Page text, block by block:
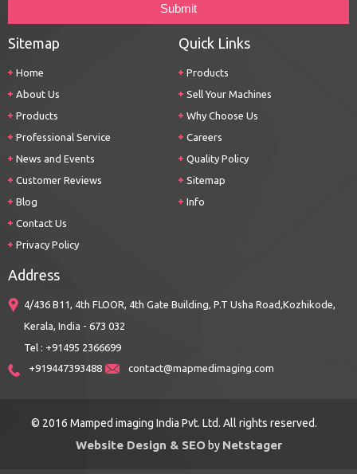
Sitemap
Home
About Us
Products
Professional Service
News and Events
Customer Reviews
Blog
Contact Us
Privacy Policy
Quick Links
Products
Sell Your Machines
Why Choose Us
Careers
Quality Policy
Sitemap
Info
Address
4/436 B11, 4th FLOOR, 4th Gate Building, P.T Usha Road,Kozhikode,
Kerala, India - 673 032
Tel : +91495 2366699
+919447393488
contact@mapmedimaging.com
© 2016 Mamped imaging India Pvt. Ltd. All rights reserved.
Website Design & SEOby Netstager